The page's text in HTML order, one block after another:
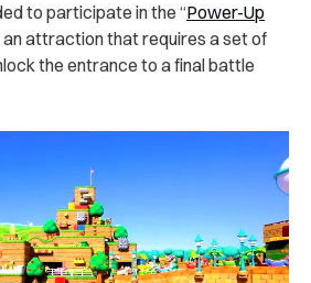
to participate in the “Power-Up
an attraction that requires a set of
the entrance to a final battle